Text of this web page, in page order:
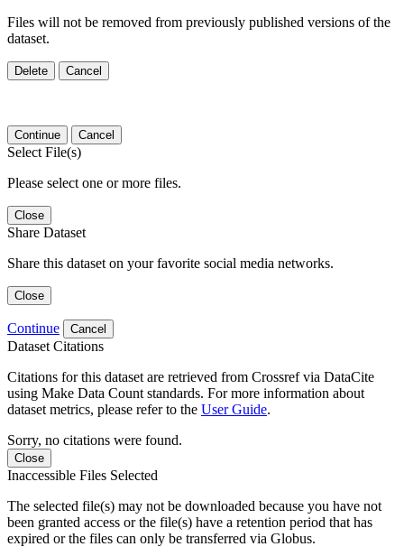
Files will not be removed from previously published versions of the
dataset.
Delete Cancel
Continue Cancel
Select File(s)
Please select one or more files.
Close
Share Dataset
Share this dataset on your favorite social media networks.
Close
Continue Cancel
Dataset Citations
Citations for this dataset are retrieved from Crossref via DataCite
using Make Data Count standards. For more information about
dataset metrics, please refer to the User Guide.
Sorry, no citations were found.
Close
Inaccessible Files Selected
The selected file(s) may not be downloaded because you have not
been granted access or the file(s) have a retention period that has
expired or the files can only be transferred via Globus.